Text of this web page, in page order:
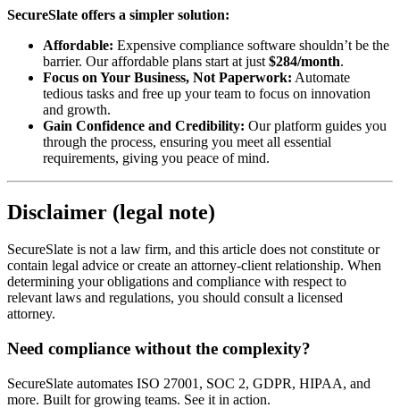
SecureSlate offers a simpler solution:
Affordable: Expensive compliance software shouldn’t be the
barrier. Our affordable plans start at just $284/month.
Focus on Your Business, Not Paperwork: Automate
tedious tasks and free up your team to focus on innovation
and growth.
Gain Confidence and Credibility: Our platform guides you
through the process, ensuring you meet all essential
requirements, giving you peace of mind.
Disclaimer (legal note)
SecureSlate is not a law firm, and this article does not constitute or
contain legal advice or create an attorney-client relationship. When
determining your obligations and compliance with respect to
relevant laws and regulations, you should consult a licensed
attorney.
Need compliance without the complexity?
SecureSlate automates ISO 27001, SOC 2, GDPR, HIPAA, and
more. Built for growing teams. See it in action.